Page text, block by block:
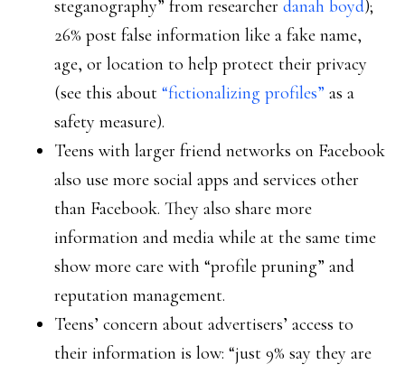
steganography” from researcher danah boyd);
26% post false information like a fake name,
age, or location to help protect their privacy
(see this about “fictionalizing profiles” as a
safety measure).
Teens with larger friend networks on Facebook
also use more social apps and services other
than Facebook. They also share more
information and media while at the same time
show more care with “profile pruning” and
reputation management.
Teens’ concern about advertisers’ access to
their information is low: “just 9% say they are